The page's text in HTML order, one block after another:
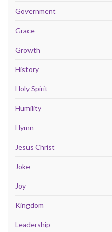
Government
Grace
Growth
History
Holy Spirit
Humility
Hymn
Jesus Christ
Joke
Joy
Kingdom
Leadership